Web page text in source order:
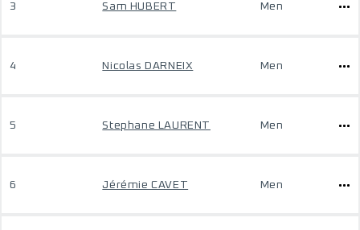
3 Sam HUBERT Men
4 Nicolas DARNEIX Men
5 Stephane LAURENT Men
6 Jérémie CAVET Men